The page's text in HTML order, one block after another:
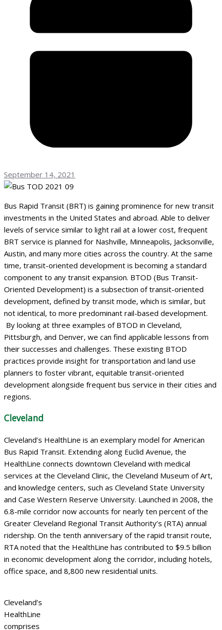
September 14, 2021
Bus Rapid Transit (BRT) is gaining prominence for new transit
investments in the United States and abroad. Able to deliver
levels of service similar to light rail at a lower cost, frequent
BRT service is planned for Nashville, Minneapolis, Jacksonville,
Austin, and many more cities across the country. At the same
time, transit-oriented development is becoming a standard
component to any transit expansion. BTOD (Bus Transit-
Oriented Development) is a subsection of transit-oriented
development, defined by transit mode, which is similar, but
not identical, to more predominant rail-based development.
By looking at three examples of BTOD in Cleveland,
Pittsburgh, and Denver, we can find applicable lessons from
their successes and challenges. These existing BTOD
practices provide insight for transportation and land use
planners to foster vibrant, equitable transit-oriented
development alongside frequent bus service in their cities and
regions.
Cleveland
Cleveland’s HealthLine is an exemplary model for American
Bus Rapid Transit. Extending along Euclid Avenue, the
HealthLine connects downtown Cleveland with medical
services at the Cleveland Clinic, the Cleveland Museum of Art,
and knowledge centers, such as Cleveland State University
and Case Western Reserve University. Launched in 2008, the
6.8-mile corridor now accounts for nearly ten percent of the
Greater Cleveland Regional Transit Authority’s (RTA) annual
ridership. On the tenth anniversary of the rapid transit route,
RTA noted that the HealthLine has contributed to $9.5 billion
in economic development along the corridor, including hotels,
office space, and 8,800 new residential units.
Cleveland’s
HealthLine
comprises